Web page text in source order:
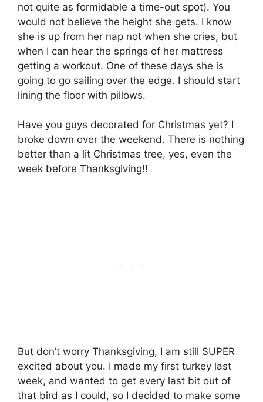
not quite as formidable a time-out spot). You
would not believe the height she gets. I know
she is up from her nap not when she cries, but
when I can hear the springs of her mattress
getting a workout. One of these days she is
going to go sailing over the edge. I should start
lining the floor with pillows.
Have you guys decorated for Christmas yet? I
broke down over the weekend. There is nothing
better than a lit Christmas tree, yes, even the
week before Thanksgiving!!
But don’t worry Thanksgiving, I am still SUPER
excited about you. I made my first turkey last
week, and wanted to get every last bit out of
that bird as I could, so I decided to make some